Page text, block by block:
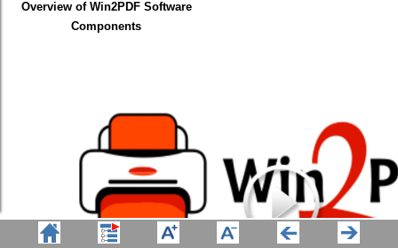
Overview of Win2PDF Software
Components